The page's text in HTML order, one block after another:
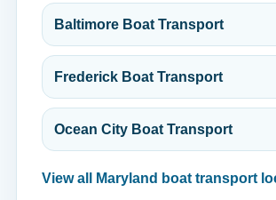
Baltimore Boat Transport
Frederick Boat Transport
Ocean City Boat Transport
View all Maryland boat transport